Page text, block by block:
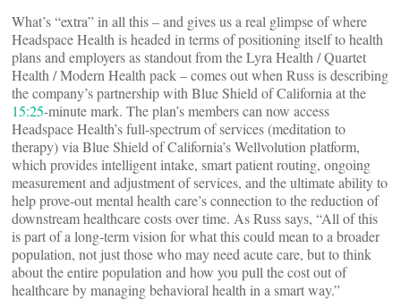
What’s “extra” in all this – and gives us a real glimpse of where
Headspace Health is headed in terms of positioning itself to health
plans and employers as standout from the Lyra Health / Quartet
Health / Modern Health pack – comes out when Russ is describing
the company’s partnership with Blue Shield of California at the
15:25-minute mark. The plan’s members can now access
Headspace Health’s full-spectrum of services (meditation to
therapy) via Blue Shield of California’s Wellvolution platform,
which provides intelligent intake, smart patient routing, ongoing
measurement and adjustment of services, and the ultimate ability to
help prove-out mental health care’s connection to the reduction of
downstream healthcare costs over time. As Russ says, “All of this
is part of a long-term vision for what this could mean to a broader
population, not just those who may need acute care, but to think
about the entire population and how you pull the cost out of
healthcare by managing behavioral health in a smart way.”